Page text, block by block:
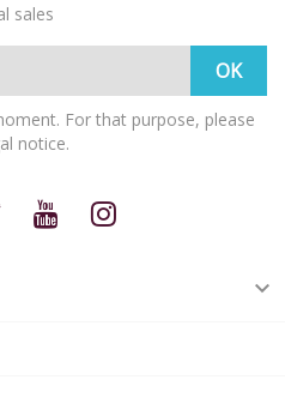
sales
For that purpose, please
notice.
